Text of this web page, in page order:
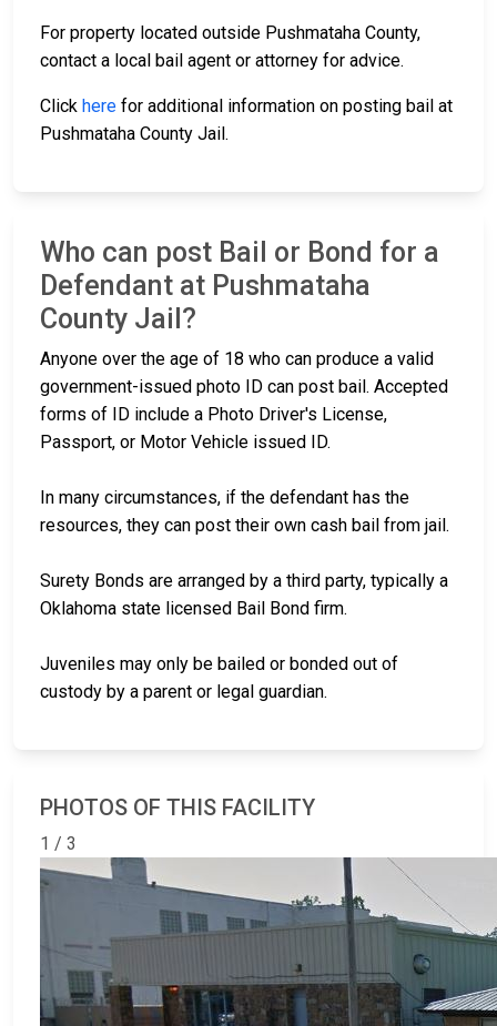
For property located outside Pushmataha County,
contact a local bail agent or attorney for advice.
Click here for additional information on posting bail at
Pushmataha County Jail.
Who can post Bail or Bond for a
Defendant at Pushmataha
County Jail?
Anyone over the age of 18 who can produce a valid
government-issued photo ID can post bail. Accepted
forms of ID include a Photo Driver's License,
Passport, or Motor Vehicle issued ID.
In many circumstances, if the defendant has the
resources, they can post their own cash bail from jail.
Surety Bonds are arranged by a third party, typically a
Oklahoma state licensed Bail Bond firm.
Juveniles may only be bailed or bonded out of
custody by a parent or legal guardian.
PHOTOS OF THIS FACILITY
1 / 3